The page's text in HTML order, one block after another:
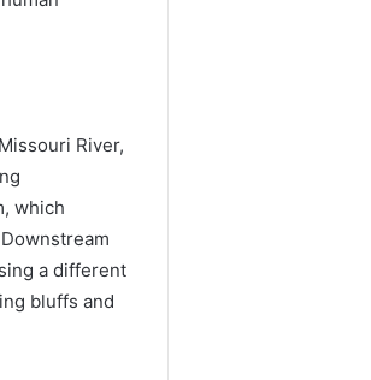
River,
which
a different
bluffs and